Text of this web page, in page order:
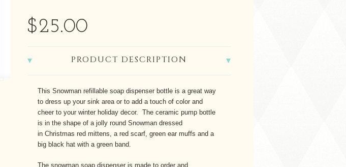
$25.00
PRODUCT DESCRIPTION
This Snowman refillable soap dispenser bottle is a great way
to dress up your sink area or to add a touch of color and
cheer to your winter holiday decor. The ceramic pump bottle
is in the shape of a jolly round Snowman dressed
in Christmas red mittens, a red scarf, green ear muffs and a
big black hat with a green band.
The snowman soap dispenser is made to order and